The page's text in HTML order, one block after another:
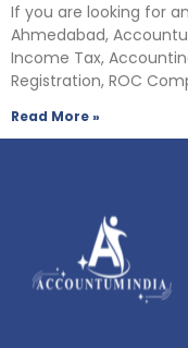
If you are looking for
Ahmedabad,
Income Tax,
Registration, ROC
Read More »